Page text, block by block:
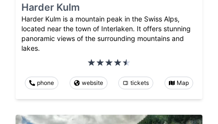
Harder Kulm
Harder Kulm is a mountain peak in the Swiss Alps,
located near the town of Interlaken. It offers stunning
panoramic views of the surrounding mountains and
lakes.
phone website tickets Map